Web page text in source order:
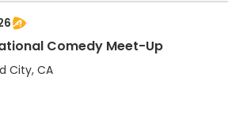
Comedy Meet-Up
City, CA